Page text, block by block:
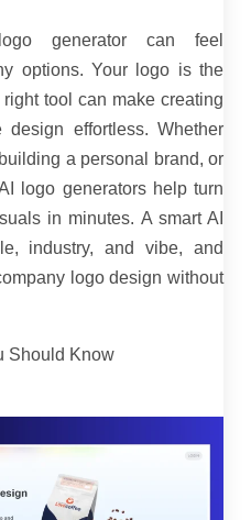
generator can feel
options. Your logo is the
tool can make creating
design effortless. Whether
a personal brand, or
logo generators help turn
in minutes. A smart AI
industry, and vibe, and
logo design without
Should Know